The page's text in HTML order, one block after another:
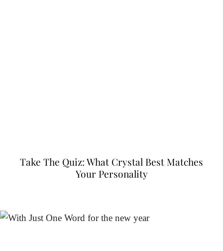
Take The Quiz: What Crystal Best Matches
Your Personality